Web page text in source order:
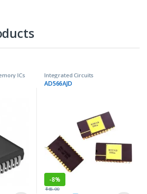
ICs Integrated Circuits
AD566AJD
-8%
$65.00